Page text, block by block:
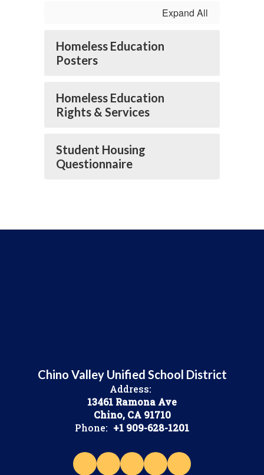
Expand All
Homeless Education
Posters
Homeless Education
Rights & Services
Student Housing
Questionnaire
Chino Valley Unified School District
Address:
13461 Ramona Ave
Chino, CA 91710
Phone: +1 909-628-1201